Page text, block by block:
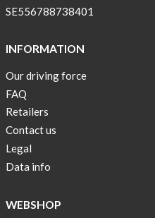
stock
Swim
OFFER
!
Tank
kids
50%
SE556788738401
INFORMATION
Our driving force
FAQ
Retailers
Contact us
Legal
Data info
WEBSHOP